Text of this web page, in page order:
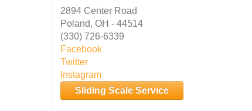
2894 Center Road
Poland, OH - 44514
(330) 726-6339
Facebook
Twitter
Instagram
Sliding Scale Service